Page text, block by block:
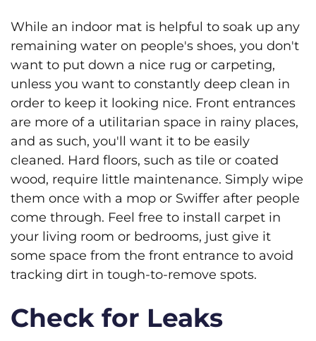
While an indoor mat is helpful to soak up any
remaining water on people's shoes, you don't
want to put down a nice rug or carpeting,
unless you want to constantly deep clean in
order to keep it looking nice. Front entrances
are more of a utilitarian space in rainy places,
and as such, you'll want it to be easily
cleaned. Hard floors, such as tile or coated
wood, require little maintenance. Simply wipe
them once with a mop or Swiffer after people
come through. Feel free to install carpet in
your living room or bedrooms, just give it
some space from the front entrance to avoid
tracking dirt in tough-to-remove spots.
Check for Leaks